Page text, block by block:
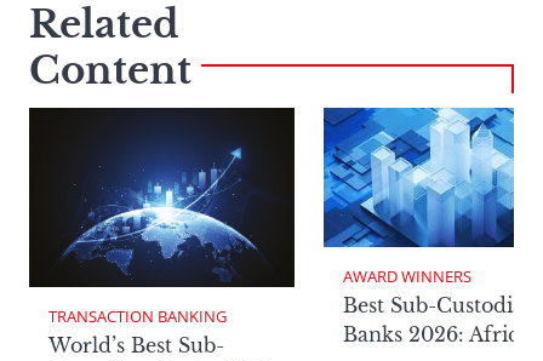
Related
Content
TRANSACTION BANKING
World’s Best Sub-
AWARD WINNERS
Best Sub-Custodian
Banks 2026: Africa